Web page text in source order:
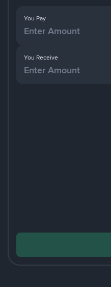
You Pay
You Receive